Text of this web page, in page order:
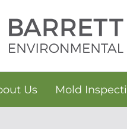
Us Mold